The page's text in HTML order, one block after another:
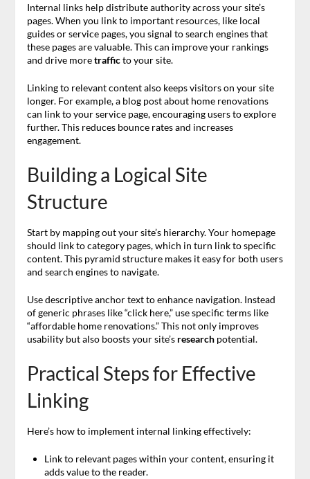
Internal links help distribute authority across your site’s
pages. When you link to important resources, like local
guides or service pages, you signal to search engines that
these pages are valuable. This can improve your rankings
and drive moretrafficto your site.
Linking to relevant content also keeps visitors on your site
longer. For example, a blog post about home renovations
can link to your service page, encouraging users to explore
further. This reduces bounce rates and increases
engagement.
Building a Logical Site
Structure
Start by mapping out your site’s hierarchy. Your homepage
should link to category pages, which in turn link to specific
content. This pyramid structure makes it easy for both users
and search engines to navigate.
Use descriptive anchor text to enhance navigation. Instead
of generic phrases like “click here,” use specific terms like
“affordable home renovations.” This not only improves
usability but also boosts your site’s researchpotential.
Practical Steps for Effective
Linking
Here’s how to implement internal linking effectively:
Link to relevant pages within your content, ensuring it
adds value to the reader.